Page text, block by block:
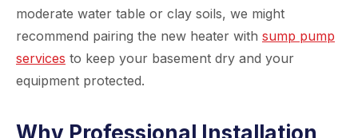
moderate water table or clay soils, we might
recommend pairing the new heater with sump pump
services to keep your basement dry and your
equipment protected.
Why Professional Installation